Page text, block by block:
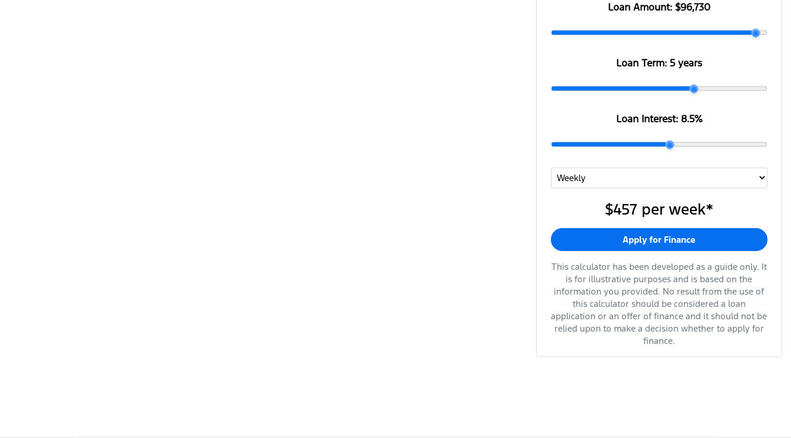
Loan Amount: $96,730
Loan Term: 5 years
Loan Interest: 8.5%
$457 per week*
Apply for Finance
This calculator has been developed as a guide only. It
is for illustrative purposes and is based on the
information you provided. No result from the use of
this calculator should be considered a loan
application or an offer of finance and it should not be
relied upon to make a decision whether to apply for
finance.